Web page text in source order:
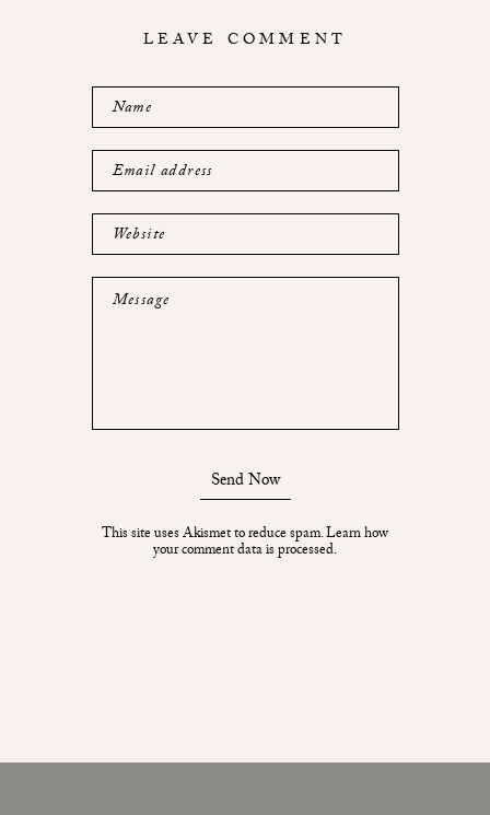
LEAVE COMMENT
Name
Email address
Website
Message
Send Now
This site uses Akismet to reduce spam.Learn how
your comment data is processed.